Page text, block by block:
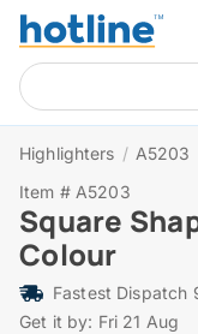
Highlighters / A5203
Item # A5203
Square
Colour
Fastest Dispatch
Get it by: Fri 21 Aug